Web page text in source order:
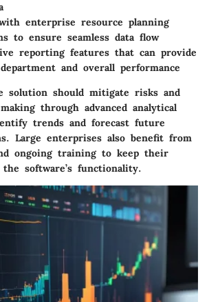
enterprise resource planning
to ensure seamless data flow
reporting features that can provide
and overall performance
solution should mitigate risks and
through advanced analytical
trends and forecast future
Large enterprises also benefit from
ongoing training to keep their
software’s functionality.